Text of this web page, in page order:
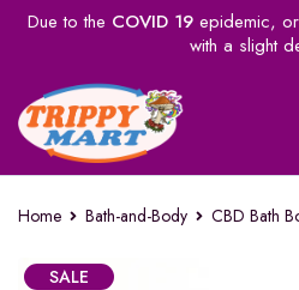
Due to the COVID 19epidemic,
with a slight
Home Bath-and-Body CBD Bath
SALE